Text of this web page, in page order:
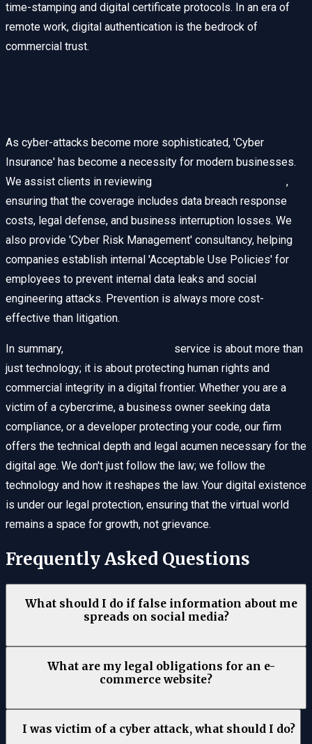
time-stamping and digital certificate protocols. In an era of
remote work, digital authentication is the bedrock of
commercial trust.
As cyber-attacks become more sophisticated, 'Cyber
Insurance' has become a necessity for modern businesses.
We assist clients in reviewing
,
ensuring that the coverage includes data breach response
costs, legal defense, and business interruption losses. We
also provide 'Cyber Risk Management' consultancy, helping
companies establish internal 'Acceptable Use Policies' for
employees to prevent internal data leaks and social
engineering attacks. Prevention is always more cost-
effective than litigation.
In summary,
service is about more than
just technology; it is about protecting human rights and
commercial integrity in a digital frontier. Whether you are a
victim of a cybercrime, a business owner seeking data
compliance, or a developer protecting your code, our firm
offers the technical depth and legal acumen necessary for the
digital age. We don't just follow the law; we follow the
technology and how it reshapes the law. Your digital existence
is under our legal protection, ensuring that the virtual world
remains a space for growth, not grievance.
Frequently Asked Questions
What should I do if false information about me
spreads on social media?
What are my legal obligations for an e-
commerce website?
I was victim of a cyber attack, what should I do?